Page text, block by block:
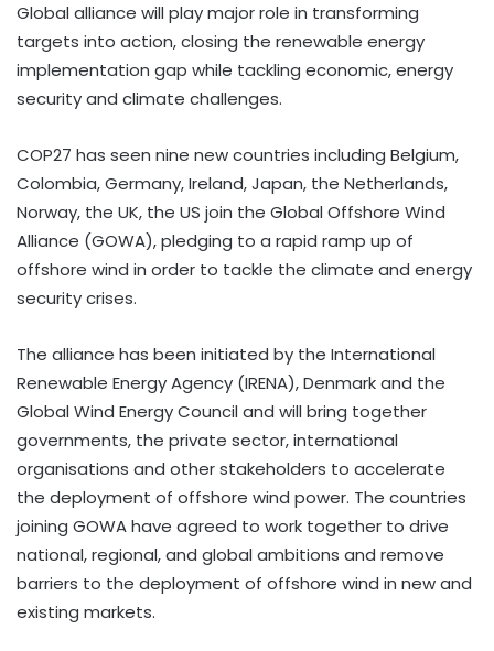
Global alliance will play major role in transforming
targets into action, closing the renewable energy
implementation gap while tackling economic, energy
security and climate challenges.
COP27 has seen nine new countries including Belgium,
Colombia, Germany, Ireland, Japan, the Netherlands,
Norway, the UK, the US join the Global Offshore Wind
Alliance (GOWA), pledging to a rapid ramp up of
offshore wind in order to tackle the climate and energy
security crises.
The alliance has been initiated by the International
Renewable Energy Agency (IRENA), Denmark and the
Global Wind Energy Council and will bring together
governments, the private sector, international
organisations and other stakeholders to accelerate
the deployment of offshore wind power. The countries
joining GOWA have agreed to work together to drive
national, regional, and global ambitions and remove
barriers to the deployment of offshore wind in new and
existing markets.